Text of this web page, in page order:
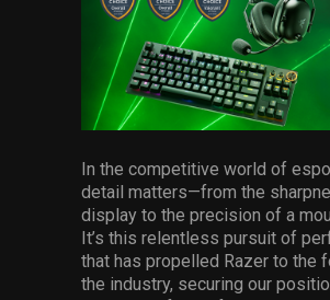
In the competitive world of
detail matters—from the
display to the precision of a
It’s this relentless pursuit of
that has propelled Razer to the
the industry, securing our